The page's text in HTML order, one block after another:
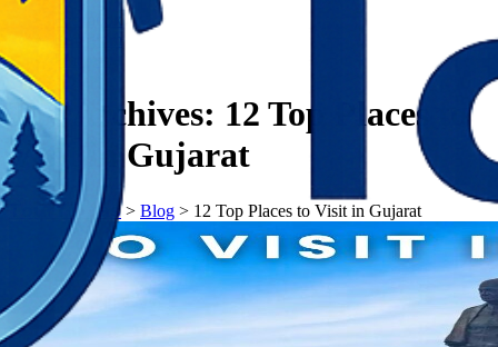
Tag Archives: 12 Top Places to
Visit in Gujarat
𝗧𝗼𝘂𝗿𝗬𝗮𝘁𝗿𝗮𝘀> Blog > 12 Top Places to Visit in Gujarat